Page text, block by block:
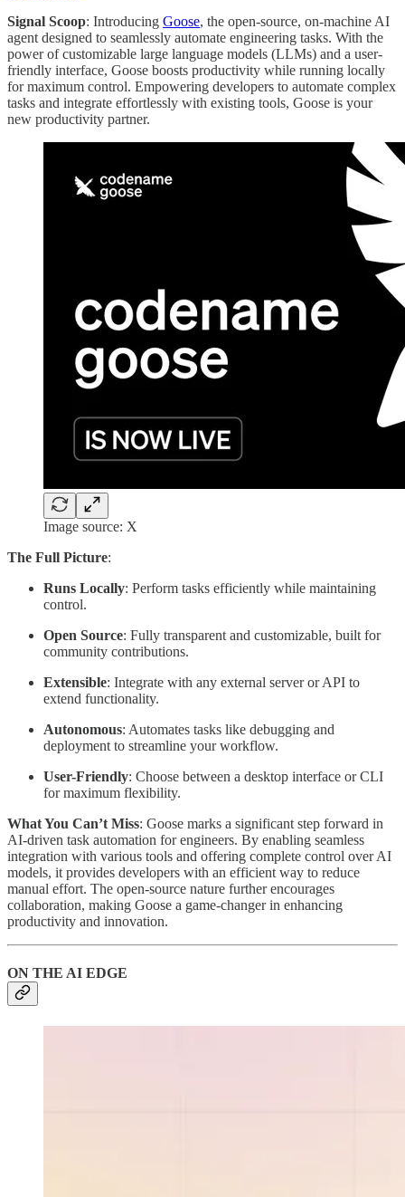
Signal Scoop: Introducing Goose, the open-source, on-machine AI
agent designed to seamlessly automate engineering tasks. With the
power of customizable large language models (LLMs) and a user-
friendly interface, Goose boosts productivity while running locally
for maximum control. Empowering developers to automate complex
tasks and integrate effortlessly with existing tools, Goose is your
new productivity partner.
Image source: X
The Full Picture:
Runs Locally: Perform tasks efficiently while maintaining
control.
Open Source: Fully transparent and customizable, built for
community contributions.
Extensible: Integrate with any external server or API to
extend functionality.
Autonomous: Automates tasks like debugging and
deployment to streamline your workflow.
User-Friendly: Choose between a desktop interface or CLI
for maximum flexibility.
What You Can’t Miss: Goose marks a significant step forward in
AI-driven task automation for engineers. By enabling seamless
integration with various tools and offering complete control over AI
models, it provides developers with an efficient way to reduce
manual effort. The open-source nature further encourages
collaboration, making Goose a game-changer in enhancing
productivity and innovation.
ON THE AI EDGE